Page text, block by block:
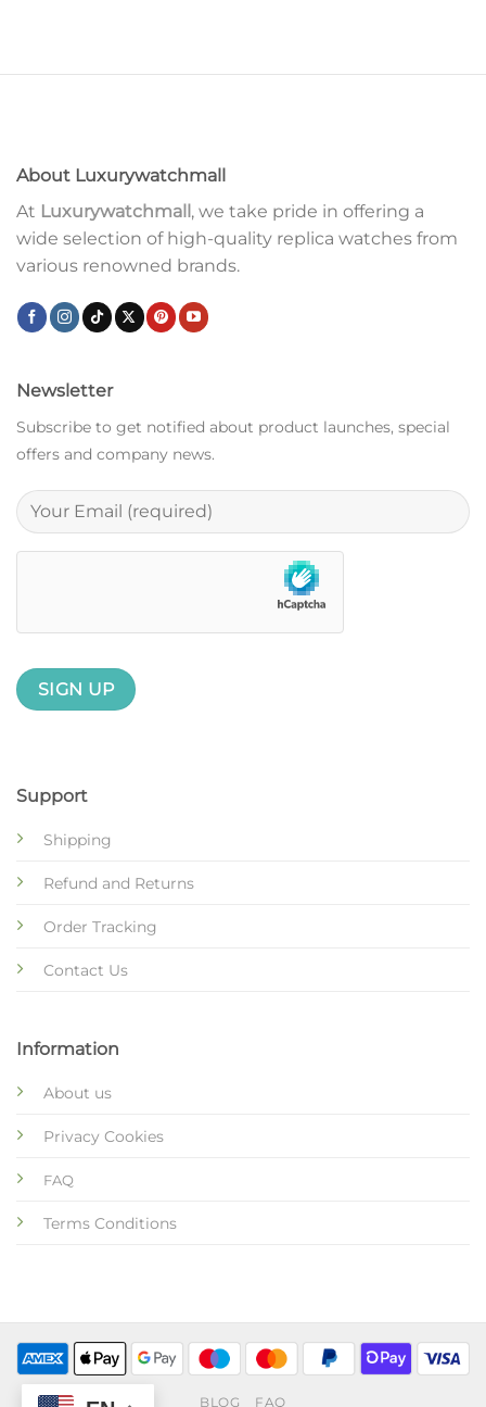
About Luxurywatchmall
At Luxurywatchmall, we take pride in offering a
wide selection of high-quality replica watches from
various renowned brands.
Support
Shipping
Refund and Returns
Order Tracking
Contact Us
Information
About us
Privacy Cookies
FAQ
Terms Conditions
Newsletter
Subscribe to get notified about product launches, special
offers and company news.
BLOG FAQ